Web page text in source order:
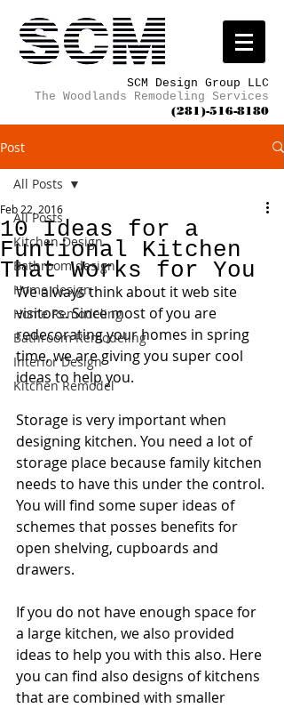
SCM Design Group LLC
The Woodlands Remodeling Services
(281)-516-8180
Post
All Posts
Kitchen Design
Bathroom design
Home design
Home Remodeling
Bathroom Remodeling
Interior Design
Kitchen Remodel
All Posts
10 Ideas for a
Funtional Kitchen
That Works for You
Feb 22, 2016
We always think about it web site
visitors. Since most of you are
redecorating your homes in spring
time, we are giving you super cool
ideas to help you.
Storage is very important when
designing kitchen. You need a lot of
storage place because family kitchen
needs to have this under the control.
You will find some super ideas of
schemes that posses benefits for
open shelving, cupboards and
drawers.
If you do not have enough space for
a large kitchen, we also provided
ideas to help you with this also. Here
you can find also designs of kitchens
that are combined with smaller